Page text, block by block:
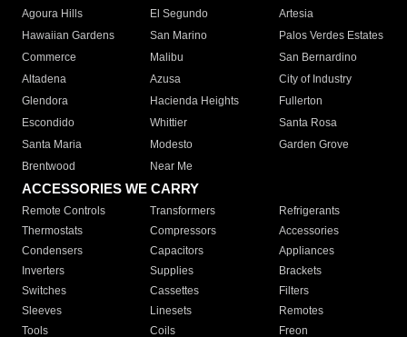
Agoura Hills
El Segundo
Artesia
Hawaiian Gardens
San Marino
Palos Verdes Estates
Commerce
Malibu
San Bernardino
Altadena
Azusa
City of Industry
Glendora
Hacienda Heights
Fullerton
Escondido
Whittier
Santa Rosa
Santa Maria
Modesto
Garden Grove
Brentwood
Near Me
ACCESSORIES WE CARRY
Remote Controls Transformers
Refrigerants
Thermostats
Compressors
Accessories
Condensers
Capacitors
Appliances
Inverters
Supplies
Brackets
Switches
Cassettes
Filters
Sleeves
Linesets
Remotes
Tools
Coils Freon